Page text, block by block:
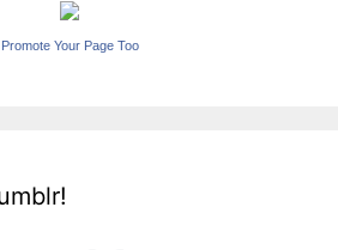
Promote Your Page Too